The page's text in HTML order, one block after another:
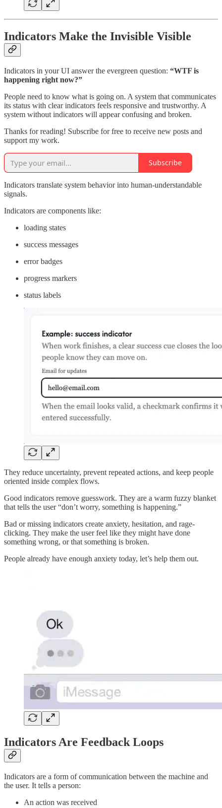
Indicators Make the Invisible Visible
Indicators in your UI answer the evergreen question: “WTF is
happening right now?”
People need to know what is going on. A system that communicates
its status with clear indicators feels responsive and trustworthy. A
system without indicators will appear confusing and broken.
Thanks for reading! Subscribe for free to receive new posts and
support my work.
Subscribe
Indicators translate system behavior into human-understandable
signals.
Indicators are components like:
loading states
success messages
error badges
progress markers
status labels
They reduce uncertainty, prevent repeated actions, and keep people
oriented inside complex flows.
Good indicators remove guesswork. They are a warm fuzzy blanket
that tells the user “don’t worry, something is happening.”
Bad or missing indicators create anxiety, hesitation, and rage-
clicking. They make the user feel like they might have done
something wrong, or that something is broken.
People already have enough anxiety today, let’s help them out.
Indicators Are Feedback Loops
Indicators are a form of communication between the machine and
the user. It tells a person:
An action was received